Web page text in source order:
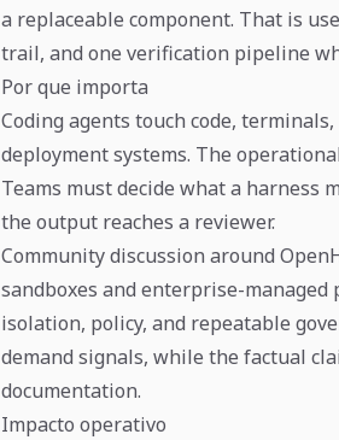
a replaceable component. That is
trail, and one verification pipeline
Por que importa
Coding agents touch code,
deployment systems. The
Teams must decide what a harness
the output reaches a reviewer.
Community discussion around
sandboxes and enterprise-
isolation, policy, and repeatable
demand signals, while the factual
documentation.
Impacto operativo